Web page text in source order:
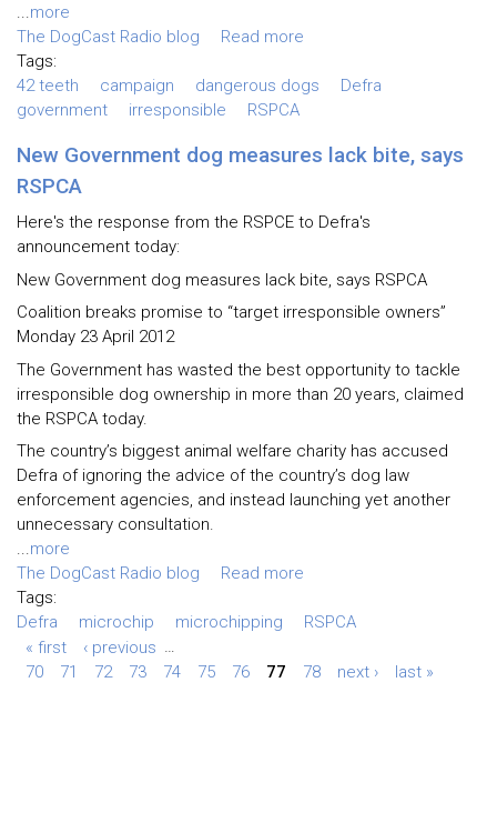
...more
The DogCast Radio blog
Read more
Tags:
42 teeth
campaign dangerous dogs
Defra
government
irresponsible RSPCA
New Government dog measures lack bite, says
RSPCA
Here's the response from the RSPCE to Defra's
announcement today:
New Government dog measures lack bite, says RSPCA
Coalition breaks promise to “target irresponsible owners”
Monday 23 April 2012
The Government has wasted the best opportunity to tackle
irresponsible dog ownership in more than 20 years, claimed
the RSPCA today.
The country’s biggest animal welfare charity has accused
Defra of ignoring the advice of the country’s dog law
enforcement agencies, and instead launching yet another
unnecessary consultation.
...more
The DogCast Radio blog
Read more
Tags:
Defra
microchip microchipping
RSPCA
« first
‹ previous …
70
71 72 73 74 75 76 77 78 next › last »